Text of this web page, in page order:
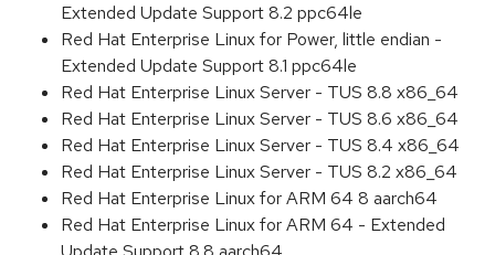
Extended Update Support 8.2 ppc64le
Red Hat Enterprise Linux for Power, little endian -
Extended Update Support 8.1 ppc64le
Red Hat Enterprise Linux Server - TUS 8.8 x86_64
Red Hat Enterprise Linux Server - TUS 8.6 x86_64
Red Hat Enterprise Linux Server - TUS 8.4 x86_64
Red Hat Enterprise Linux Server - TUS 8.2 x86_64
Red Hat Enterprise Linux for ARM 64 8 aarch64
Red Hat Enterprise Linux for ARM 64 - Extended